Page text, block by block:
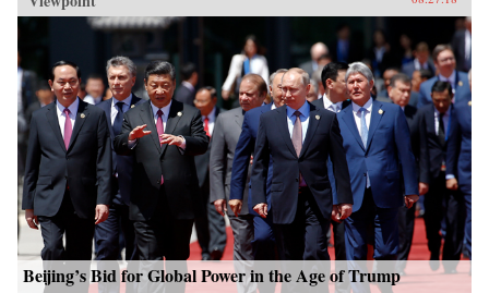
Beijing’s Bid for Global Power in the Age of Trump